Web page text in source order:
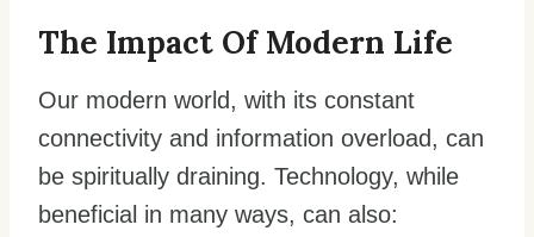
The Impact Of Modern Life
Our modern world, with its constant
connectivity and information overload, can
be spiritually draining. Technology, while
beneficial in many ways, can also: